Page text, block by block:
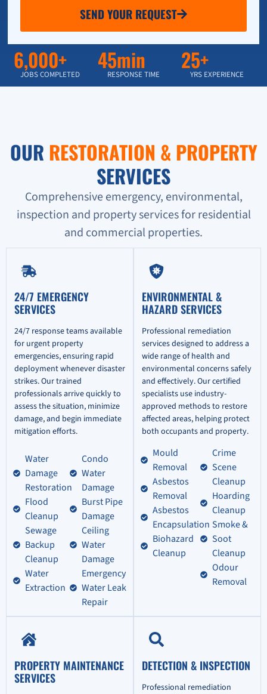
SEND YOUR REQUEST
6,000+
JOBS COMPLETED
45min
RESPONSE TIME
25+
YRS EXPERIENCE
OUR RESTORATION & PROPERTY
SERVICES
Comprehensive emergency, environmental,
inspection and property services for residential
and commercial properties.
24/7 EMERGENCY
SERVICES
24/7 response teams available
for urgent property
emergencies, ensuring rapid
deployment whenever disaster
strikes. Our trained
professionals arrive quickly to
assess the situation, minimize
damage, and begin immediate
mitigation efforts.
Water
Damage
Restoration
Flood
Cleanup
Sewage
Backup
Cleanup
Water
Extraction
Condo
Water
Damage
Burst Pipe
Damage
Ceiling
Water
Damage
Emergency
Water Leak
Repair
ENVIRONMENTAL &
HAZARD SERVICES
Professional remediation
services designed to address a
wide range of health and
environmental concerns safely
and effectively. Our certified
specialists use industry-
approved methods to restore
affected areas, helping protect
both occupants and property.
Mould
Removal
Asbestos
Removal
Asbestos
Encapsulation
Biohazard
Cleanup
Crime
Scene
Cleanup
Hoarding
Cleanup
Smoke &
Soot
Cleanup
Odour
Removal
PROPERTY MAINTENANCE
SERVICES
DETECTION & INSPECTION
Professional remediation